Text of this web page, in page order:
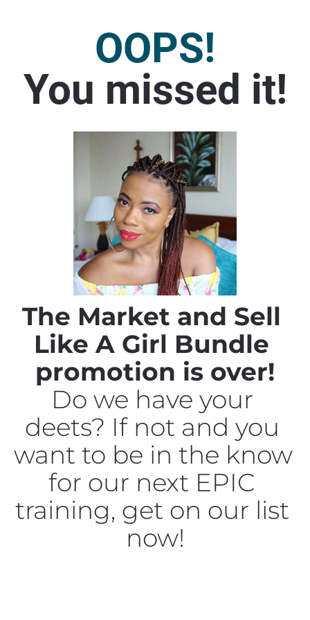
OOPS!
You missed it!
The Market and Sell
Like A Girl Bundle
promotion is over!
Do we have your
deets? If not and you
want to be in the know
for our next EPIC
training, get on our list
now!